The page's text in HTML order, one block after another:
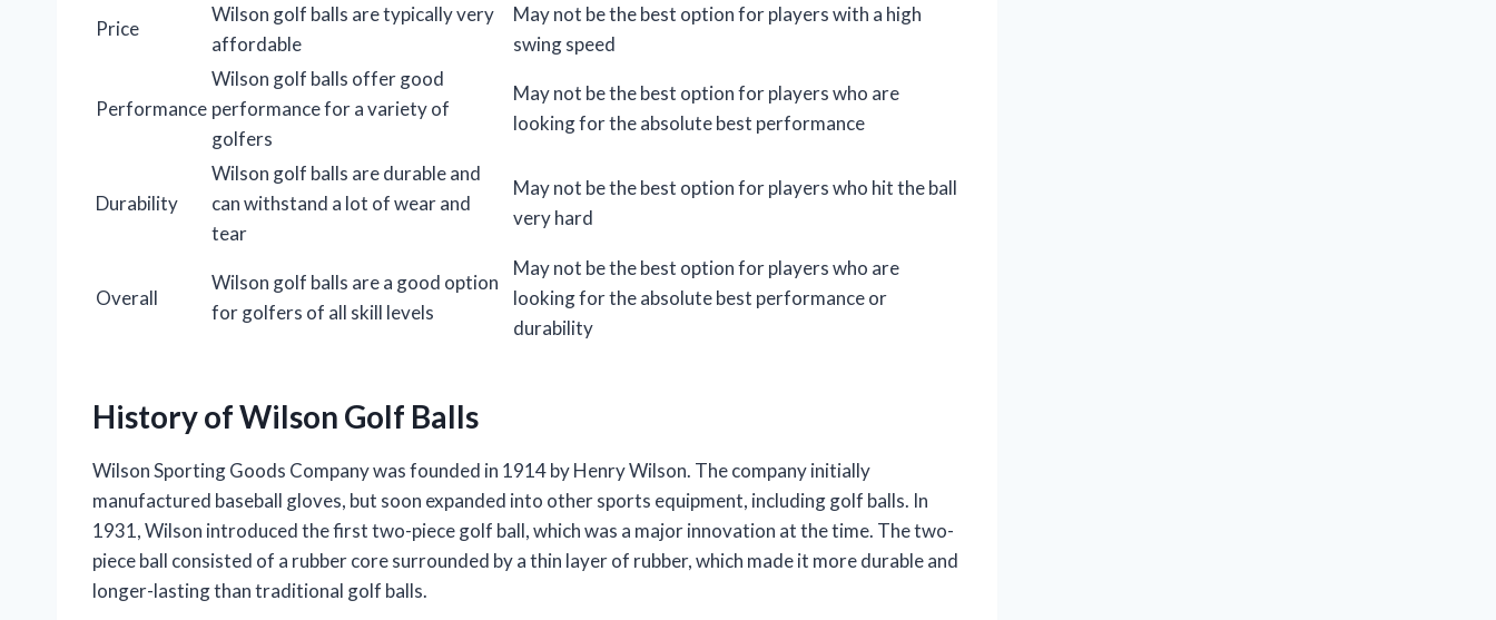
Price
Wilson golf balls are typically very
affordable
May not be the best option for players with a high
swing speed
Performance
Wilson golf balls offer good
performance for a variety of
golfers
May not be the best option for players who are
looking for the absolute best performance
Durability
Wilson golf balls are durable and
can withstand a lot of wear and
tear
May not be the best option for players who hit the ball
very hard
Overall
Wilson golf balls are a good option
for golfers of all skill levels
May not be the best option for players who are
looking for the absolute best performance or
durability
History of Wilson Golf Balls
Wilson Sporting Goods Company was founded in 1914 by Henry Wilson. The company initially
manufactured baseball gloves, but soon expanded into other sports equipment, including golf balls. In
1931, Wilson introduced the first two-piece golf ball, which was a major innovation at the time. The two-
piece ball consisted of a rubber core surrounded by a thin layer of rubber, which made it more durable and
longer-lasting than traditional golf balls.